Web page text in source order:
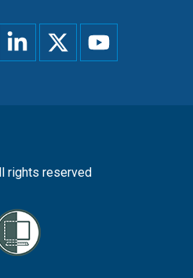
rights reserved